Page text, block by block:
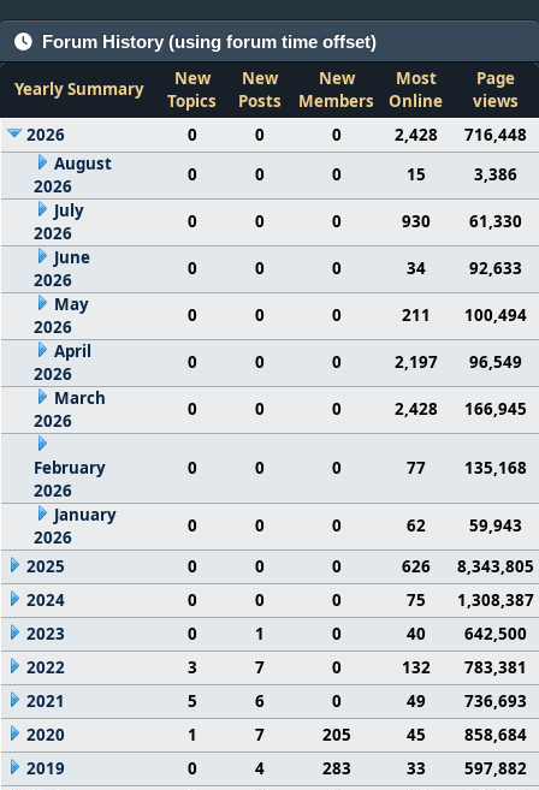
Forum History (using forum time offset)
Yearly Summary
New
Topics
New
Posts
New
Members
Most
Online
Page
views
2026
0 0 0 2,428
716,448
August
2026
0 0 0 15
3,386
July
2026
0 0 0 930
61,330
June
2026
0 0 0 34
92,633
May
2026
0 0 0 211
100,494
April
2026
0 0 0 2,197
96,549
March
2026
0 0 0 2,428 166,945
February
2026
0 0 0 77 135,168
January
2026
0 0 0 62
59,943
2025
0 0 0 626
8,343,805
2024
0 0 0 75
1,308,387
2023
0 1 0 40
642,500
2022
3 7 0 132
783,381
2021
5 6 0 49
736,693
2020
1 7 205 45
858,684
2019
0 4 283 33
597,882